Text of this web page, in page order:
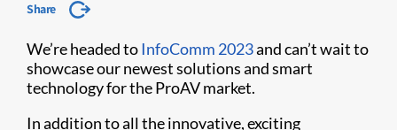
Share
We’re headed toInfoComm 2023and can’t wait to
showcase our newest solutions and smart
technology for the ProAV market.
In addition to all the innovative, exciting